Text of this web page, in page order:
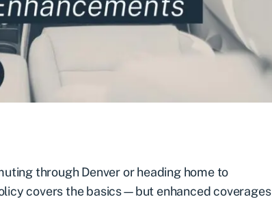
through Denver or heading home to
covers the basics—but enhanced coverages